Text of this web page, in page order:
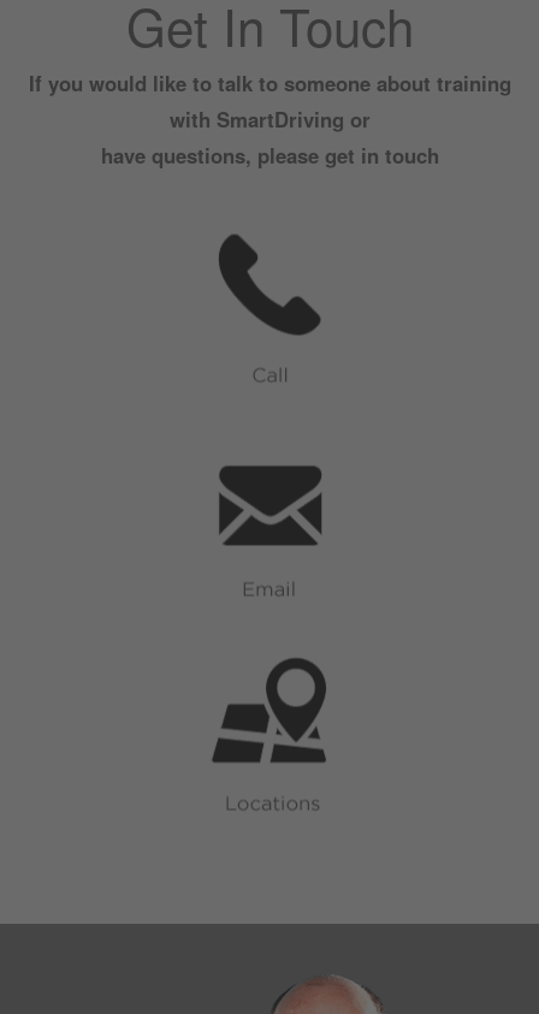
Get In Touch
If you would like to talk to someone about training
with SmartDriving or
have questions, please get in touch